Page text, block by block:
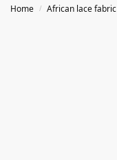
Home / African lace fabric